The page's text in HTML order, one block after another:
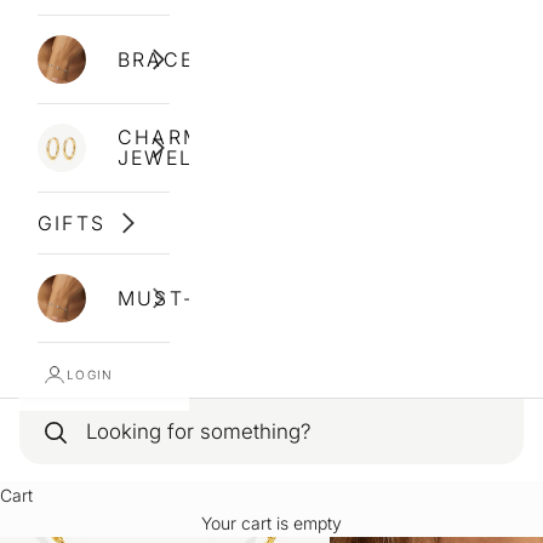
BRACELETS
CHARM
JEWELLERY
GIFTS
MUST-HAVES
LOGIN
Cart
Your cart is empty